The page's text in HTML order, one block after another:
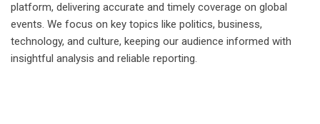
platform, delivering accurate and timely coverage on global
events. We focus on key topics like politics, business,
technology, and culture, keeping our audience informed with
insightful analysis and reliable reporting.